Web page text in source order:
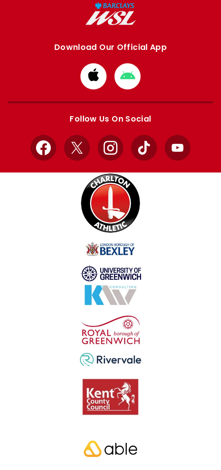
Download Our Official App
Download
from
Apple
Download
from
Google
Follow Us On Social
Facebook
X InstagramTikTok YouTube